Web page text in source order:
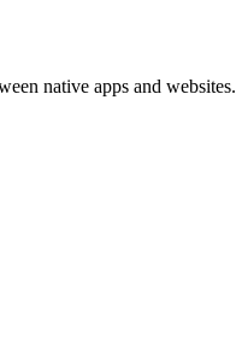
native apps and websites.